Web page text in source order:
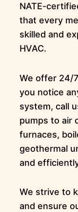
NATE-
that every
skilled and
HVAC.
We offer 24/
you notice
system, call
pumps to air
furnaces,
geothermal
and
We strive to
and ensure